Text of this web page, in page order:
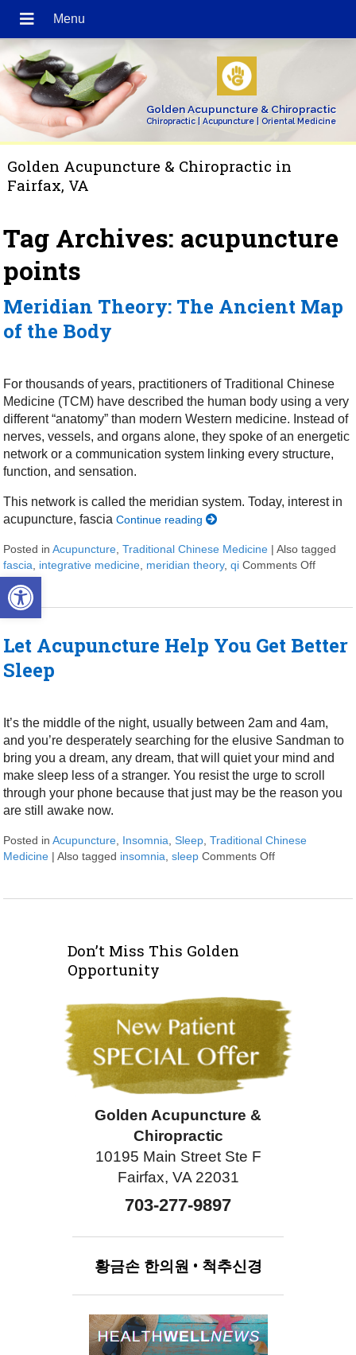
Open toolbar
Golden Acupuncture & Chiropractic
Chiropractic | Acupuncture | Oriental Medicine
Golden Acupuncture & Chiropractic in
Fairfax, VA
Tag Archives: acupuncture
points
Meridian Theory: The Ancient Map
of the Body
For thousands of years, practitioners of Traditional Chinese
Medicine (TCM) have described the human body using a very
different “anatomy” than modern Western medicine. Instead of
nerves, vessels, and organs alone, they spoke of an energetic
network or a communication system linking every structure,
function, and sensation.
This network is called the meridian system. Today, interest in
acupuncture, fasciaContinue reading
Posted inAcupuncture ,Traditional Chinese Medicine |Also tagged
fascia
integrative medicine meridian theory,qi Comments Off
Let Acupuncture Help You Get Better
Sleep
It’s the middle of the night, usually between 2am and 4am,
and you’re desperately searching for the elusive Sandman to
bring you a dream, any dream, that will quiet your mind and
make sleep less of a stranger. You resist the urge to scroll
through your phone because that just may be the reason you
are still awake now.
Posted inAcupuncture Insomnia ,Sleep ,Traditional Chinese
Medicine |Also tagged insomnia ,sleep Comments Off
Don’t Miss This Golden
Opportunity
Golden Acupuncture &
Chiropractic
10195 Main Street Ste F
Fairfax, VA 22031
703-277-9897
황금손 한의원 • 척추신경